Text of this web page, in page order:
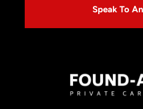
Speak To